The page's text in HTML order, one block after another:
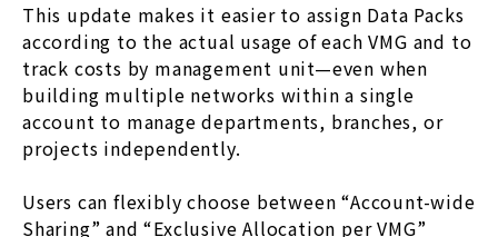
This update makes it easier to assign Data Packs
according to the actual usage of each VMG and to
track costs by management unit—even when
building multiple networks within a single
account to manage departments, branches, or
projects independently.
Users can flexibly choose between “Account-wide
Sharing” and “Exclusive Allocation per VMG”